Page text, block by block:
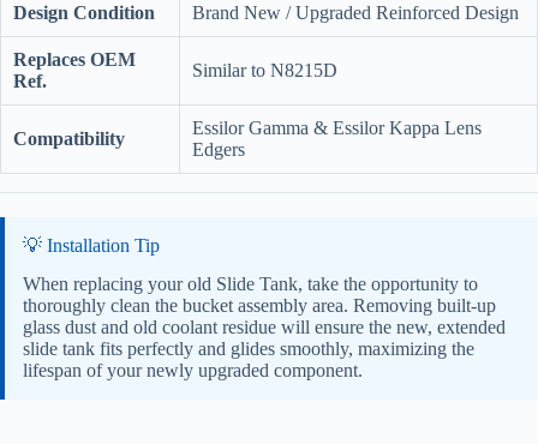
Design Condition Brand New / Upgraded Reinforced Design
Replaces OEM
Ref.
Similar to N8215D
Compatibility
Essilor Gamma & Essilor Kappa Lens
Edgers
💡 Installation Tip
When replacing your old Slide Tank, take the opportunity to
thoroughly clean the bucket assembly area. Removing built-up
glass dust and old coolant residue will ensure the new, extended
slide tank fits perfectly and glides smoothly, maximizing the
lifespan of your newly upgraded component.